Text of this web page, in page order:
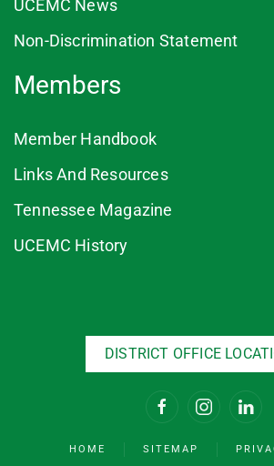
UCEMC News
Non-Discrimination Statement
Members
Member Handbook
Links And Resources
Tennessee Magazine
UCEMC History
DISTRICT OFFICE
HOME SITEMAP